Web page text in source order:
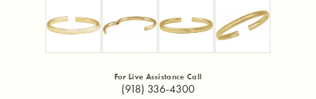
For Live Assistance Call
(918) 336-4300